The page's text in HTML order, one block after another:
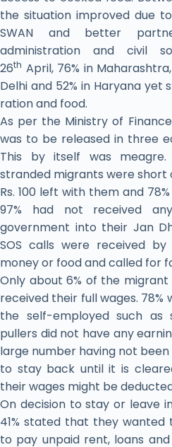
the situation improved due
SWAN and better
administration and civil
26th April, 76% in
Delhi and 52% in Haryana
ration and food.
As per the Ministry of Finance
was to be released in three
This by itself was
stranded migrants were short
Rs. 100 left with them and
97% had not received
government into their Jan
SOS calls were received
money or food and called for
Only about 6% of the
received their full wages. 78%
the self-employed such as
pullers did not have any
large number having not
to stay back until it is
their wages might be
On decision to stay or leave
41% stated that they
to pay unpaid rent, loans